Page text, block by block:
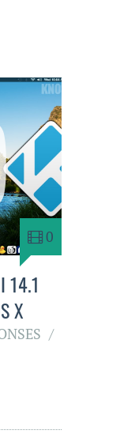
0
14.1
X